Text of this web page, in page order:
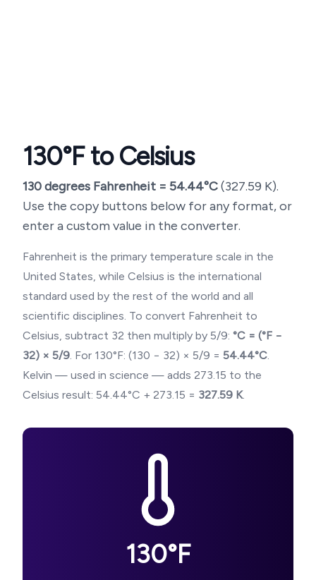
130°F to Celsius
130degrees Fahrenheit = 54.44°C(327.59 K).
Use the copy buttons below for any format, or
enter a custom value in the converter.
Fahrenheit is the primary temperature scale in the
United States, while Celsius is the international
standard used by the rest of the world and all
scientific disciplines. To convert Fahrenheit to
Celsius, subtract 32 then multiply by 5/9: °C = (°F −
32) × 5/9. For 130°F: (130 − 32) × 5/9 = 54.44°C.
Kelvin — used in science — adds 273.15 to the
Celsius result: 54.44°C + 273.15 = 327.59 K.
130°F